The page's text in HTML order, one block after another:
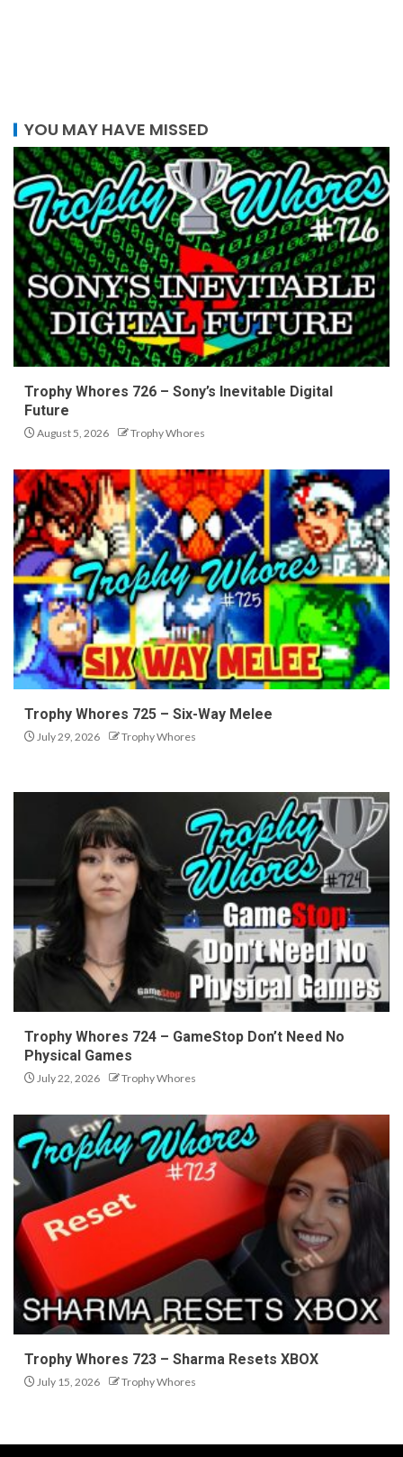
YOU MAY HAVE MISSED
Trophy Whores 726 – Sony’s Inevitable Digital
Future
August 5, 2026 Trophy Whores
Trophy Whores 725 – Six-Way Melee
July 29, 2026 Trophy Whores
Trophy Whores 724 – GameStop Don’t Need No
Physical Games
July 22, 2026 Trophy Whores
Trophy Whores 723 – Sharma Resets XBOX
July 15, 2026 Trophy Whores